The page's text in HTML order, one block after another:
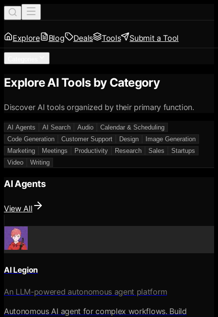
Explore Blog Deals Tools Submit a Tool
Explore AI Tools by Category
Discover AI tools organized by their primary function.
AI Agents AI Search Audio
Calendar & Scheduling
Code Generation
Customer Support Design
Image Generation
Marketing
Meetings Productivity Research Sales
Startups
Video
Writing
AI Agents
View All
AI Legion
An LLM-powered autonomous agent platform
Autonomous AI agent for complex workflows. Build